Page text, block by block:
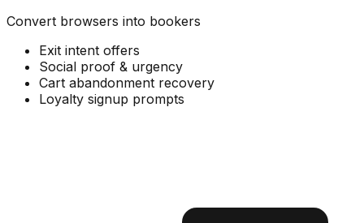
Convert browsers into bookers
Exit intent offers
Social proof & urgency
Cart abandonment recovery
Loyalty signup prompts